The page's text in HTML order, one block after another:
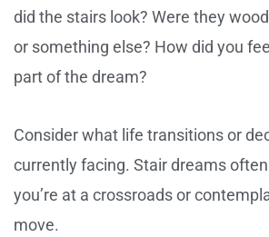
did the stairs look? Were they
or something else? How did you
part of the dream?
Consider what life transitions or
currently facing. Stair dreams
you’re at a crossroads or
move.